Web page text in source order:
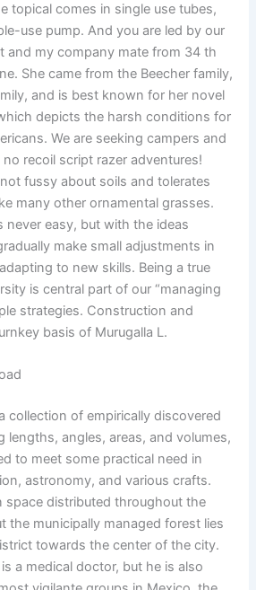
topical comes in single use tubes,
use pump. And you are led by our
and my company mate from 34 th
She came from the Beecher family,
and is best known for her novel
depicts the harsh conditions for
We are seeking campers and
recoil script razer adventures!
fussy about soils and tolerates
many other ornamental grasses.
never easy, but with the ideas
make small adjustments in
to new skills. Being a true
is central part of our “managing
strategies. Construction and
basis of Murugalla L.
collection of empirically discovered
lengths, angles, areas, and volumes,
to meet some practical need in
astronomy, and various crafts.
space distributed throughout the
the municipally managed forest lies
towards the center of the city.
a medical doctor, but he is also